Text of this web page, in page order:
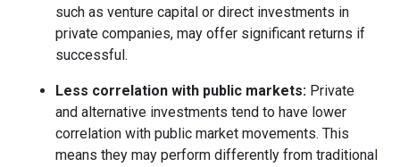
such as venture capital or direct investments in
private companies, may offer significant returns if
successful.
Less correlation with public markets: Private
and alternative investments tend to have lower
correlation with public market movements. This
means they may perform differently from traditional